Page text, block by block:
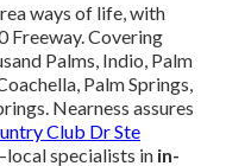
ways of life, with
Freeway. Covering
Palms, Indio, Palm
Palm Springs,
Nearness assures
Club Dr Ste
specialists in in-